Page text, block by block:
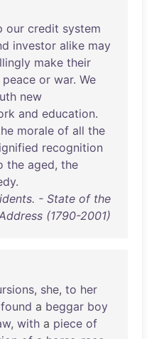
our credit system
investor alike may
make their
peace or war. We
new
and education.
morale of all the
recognition
the aged, the
.
- State of the
(1790-2001)
, she, to her
found a beggar boy
, with a piece of